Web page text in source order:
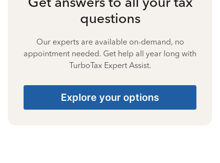
questions
Our experts are available on-demand, no
appointment needed. Get help all year long with
TurboTax Expert Assist.
Explore your options